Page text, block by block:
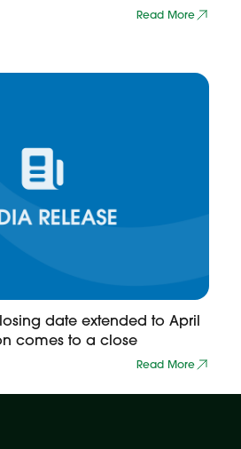
Read More
date extended to April
comes to a close
Read More